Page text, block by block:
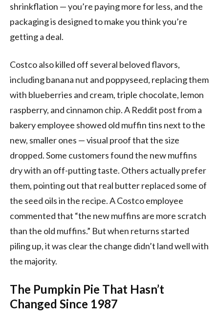
shrinkflation — you’re paying more for less, and the
packaging is designed to make you think you’re
getting a deal.
Costco also killed off several beloved flavors,
including banana nut and poppyseed, replacing them
with blueberries and cream, triple chocolate, lemon
raspberry, and cinnamon chip. A Reddit post from a
bakery employee showed old muffin tins next to the
new, smaller ones — visual proof that the size
dropped. Some customers found the new muffins
dry with an off-putting taste. Others actually prefer
them, pointing out that real butter replaced some of
the seed oils in the recipe. A Costco employee
commented that “the new muffins are more scratch
than the old muffins.” But when returns started
piling up, it was clear the change didn’t land well with
the majority.
The Pumpkin Pie That Hasn’t
Changed Since 1987